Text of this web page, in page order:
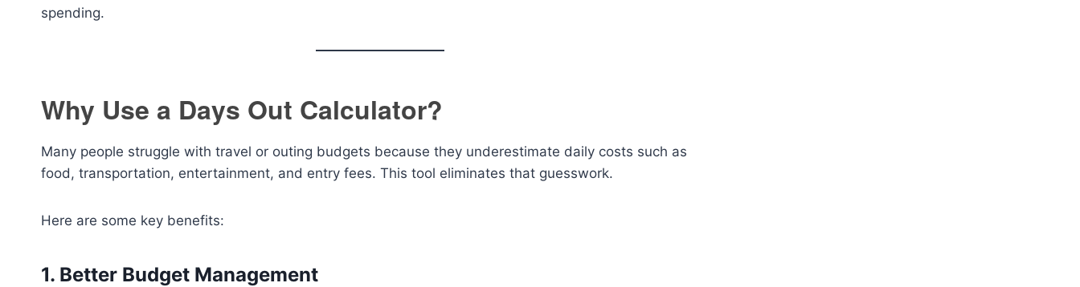
spending.
Why Use a Days Out Calculator?
Many people struggle with travel or outing budgets because they underestimate daily costs such as
food, transportation, entertainment, and entry fees. This tool eliminates that guesswork.
Here are some key benefits:
1. Better Budget Management